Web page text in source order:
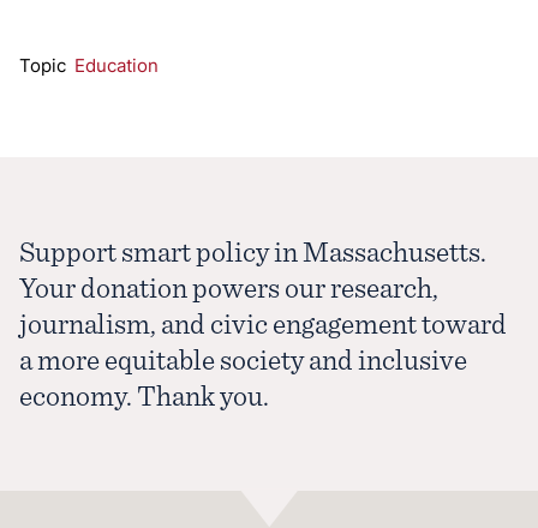
Topic Education
Support smart policy in Massachusetts.
Your donation powers our research,
journalism, and civic engagement toward
a more equitable society and inclusive
economy. Thank you.